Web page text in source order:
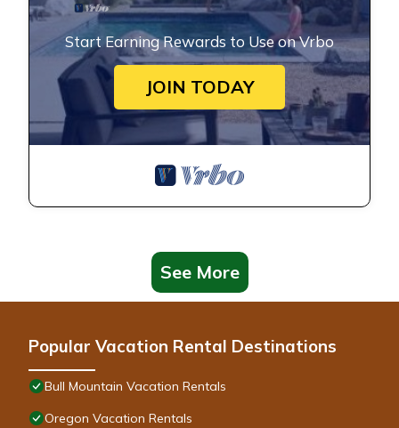
Start Earning Rewards to Use on Vrbo
JOIN TODAY
See More
Popular Vacation Rental Destinations
Bull Mountain Vacation Rentals
Oregon Vacation Rentals